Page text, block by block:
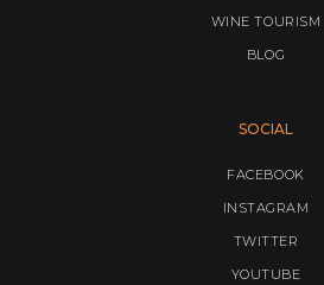
WINE TOURISM
BLOG
SOCIAL
FACEBOOK
INSTAGRAM
TWITTER
YOUTUBE